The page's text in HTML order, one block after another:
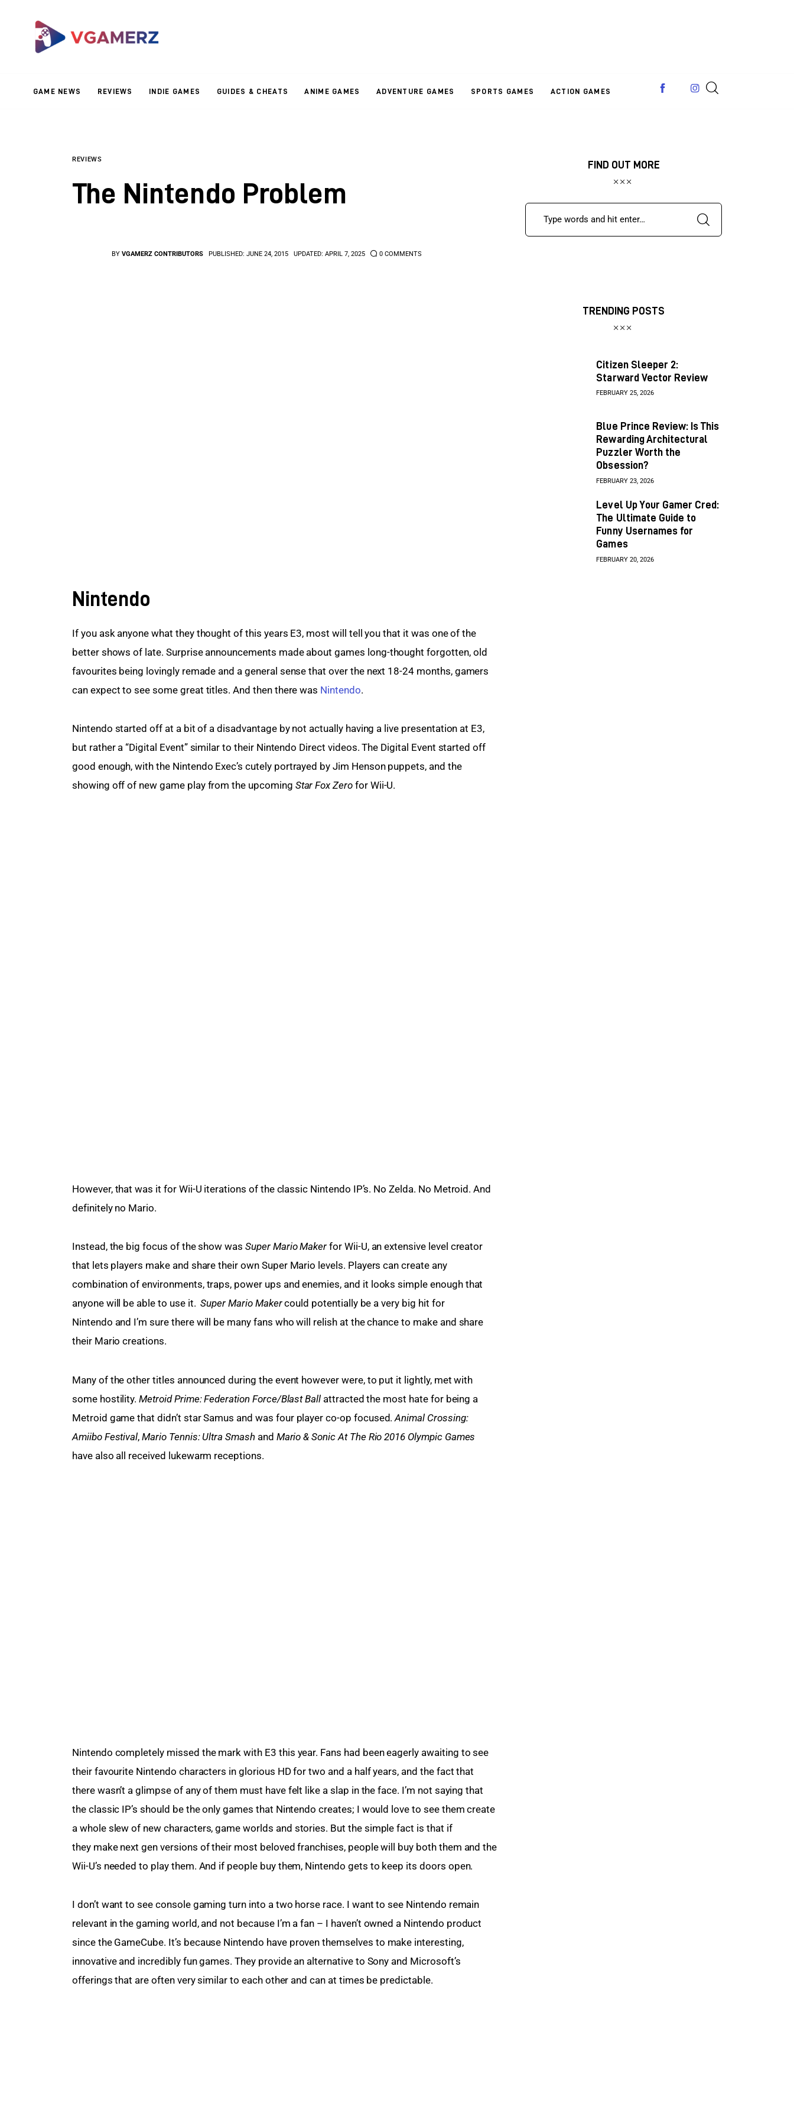
GAME NEWS REVIEWS INDIE GAMES GUIDES & CHEATS ANIME GAMES ADVENTURE GAMES SPORTS GAMES ACTION GAMES
Reviews
Adventure GamesREVIEWS
The Nintendo Problem
BY VGAMERZ CONTRIBUTORS PUBLISHED: JUNE 24, 2015 UPDATED: APRIL 7, 2025 0 COMMENTS
Nintendo
If you ask anyone what they thought of this years E3, most will tell you that it was one of the
better shows of late. Surprise announcements made about games long-thought forgotten, old
favourites being lovingly remade and a general sense that over the next 18-24 months, gamers
can expect to see some great titles. And then there was Nintendo.
Nintendo started off at a bit of a disadvantage by not actually having a live presentation at E3,
but rather a “Digital Event” similar to their Nintendo Direct videos. The Digital Event started off
good enough, with the Nintendo Exec’s cutely portrayed by Jim Henson puppets, and the
showing off of new game play from the upcoming Star Fox Zero for Wii-U.
However, that was it for Wii-U iterations of the classic Nintendo IP’s. No Zelda. No Metroid. And
definitely no Mario.
Instead, the big focus of the show was Super Mario Maker for Wii-U, an extensive level creator
that lets players make and share their own Super Mario levels. Players can create any
combination of environments, traps, power ups and enemies, and it looks simple enough that
anyone will be able to use it. Super Mario Maker could potentially be a very big hit for
Nintendo and I’m sure there will be many fans who will relish at the chance to make and share
their Mario creations.
Many of the other titles announced during the event however were, to put it lightly, met with
some hostility. Metroid Prime: Federation Force/Blast Ball attracted the most hate for being a
Metroid game that didn’t star Samus and was four player co-op focused. Animal Crossing:
Amiibo Festival, Mario Tennis: Ultra Smash and Mario & Sonic At The Rio 2016 Olympic Games
have also all received lukewarm receptions.
Nintendo completely missed the mark with E3 this year. Fans had been eagerly awaiting to see
their favourite Nintendo characters in glorious HD for two and a half years, and the fact that
there wasn’t a glimpse of any of them must have felt like a slap in the face. I’m not saying that
the classic IP’s should be the only games that Nintendo creates; I would love to see them create
a whole slew of new characters, game worlds and stories. But the simple fact is that if
they make next gen versions of their most beloved franchises, people will buy both them and the
Wii-U’s needed to play them. And if people buy them, Nintendo gets to keep its doors open.
I don’t want to see console gaming turn into a two horse race. I want to see Nintendo remain
relevant in the gaming world, and not because I’m a fan – I haven’t owned a Nintendo product
since the GameCube. It’s because Nintendo have proven themselves to make interesting,
innovative and incredibly fun games. They provide an alternative to Sony and Microsoft’s
offerings that are often very similar to each other and can at times be predictable.
FIND OUT MORE
TRENDING POSTS
Citizen Sleeper 2:
Starward Vector Review
FEBRUARY 25, 2026
Blue Prince Review: Is This
Rewarding Architectural
Puzzler Worth the
Obsession?
FEBRUARY 23, 2026
Level Up Your Gamer Cred:
The Ultimate Guide to
Funny Usernames for
Games
FEBRUARY 20, 2026